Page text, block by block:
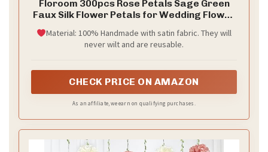
Floroom 300pcs Rose Petals Sage Green
Faux Silk Flower Petals for Wedding Flower
Centerpieces Party Confetti Bridal Shower
Romantic Night Decoration
Material: 100% Handmade with satin fabric. They will
never wilt and are reusable.
CHECK PRICE ON AMAZON
As an affiliate, we earn on qualifying purchases.